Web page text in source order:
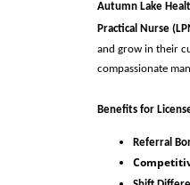
Autumn Lake
Practical Nurse
and grow in their
compassionate
Benefits for
Referral